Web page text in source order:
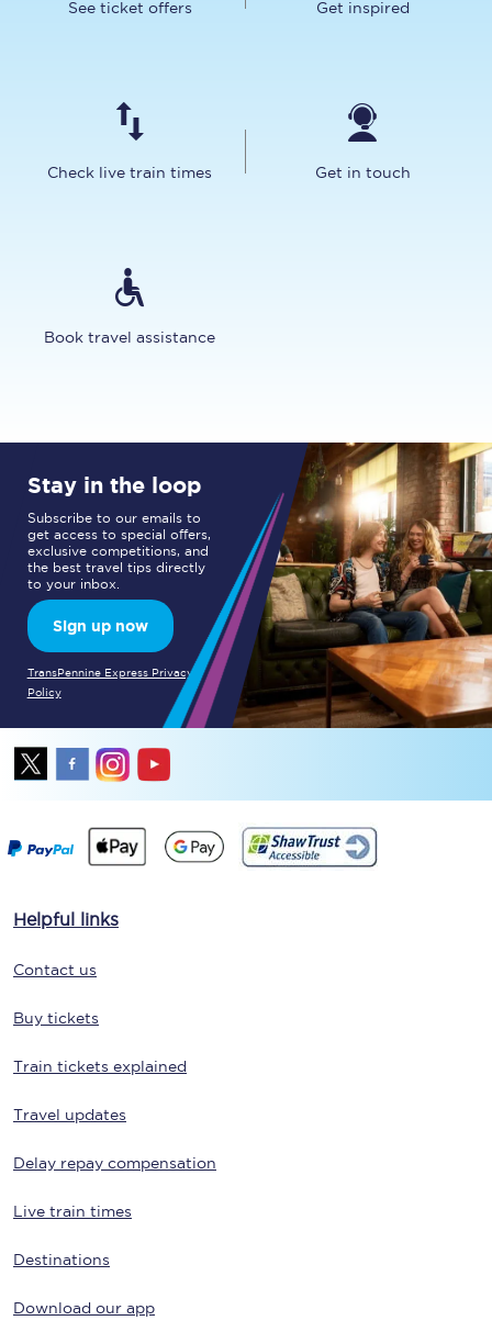
See ticket offers Get inspired
Check live train times Get in touch
Book travel assistance
Stay in the loop
Subscribe to our emails to
get access to special offers,
exclusive competitions, and
the best travel tips directly
to your inbox.
Sign up now
TransPennine Express Privacy
Policy
Helpful links
Contact us
Buy tickets
Train tickets explained
Travel updates
Delay repay compensation
Live train times
Destinations
Download our app